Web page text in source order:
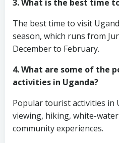
3. What is the best time
The best time to visit
season, which runs from
December to February.
4. What are some of the
activities in Uganda?
Popular tourist activities in
viewing, hiking, white-
community experiences.